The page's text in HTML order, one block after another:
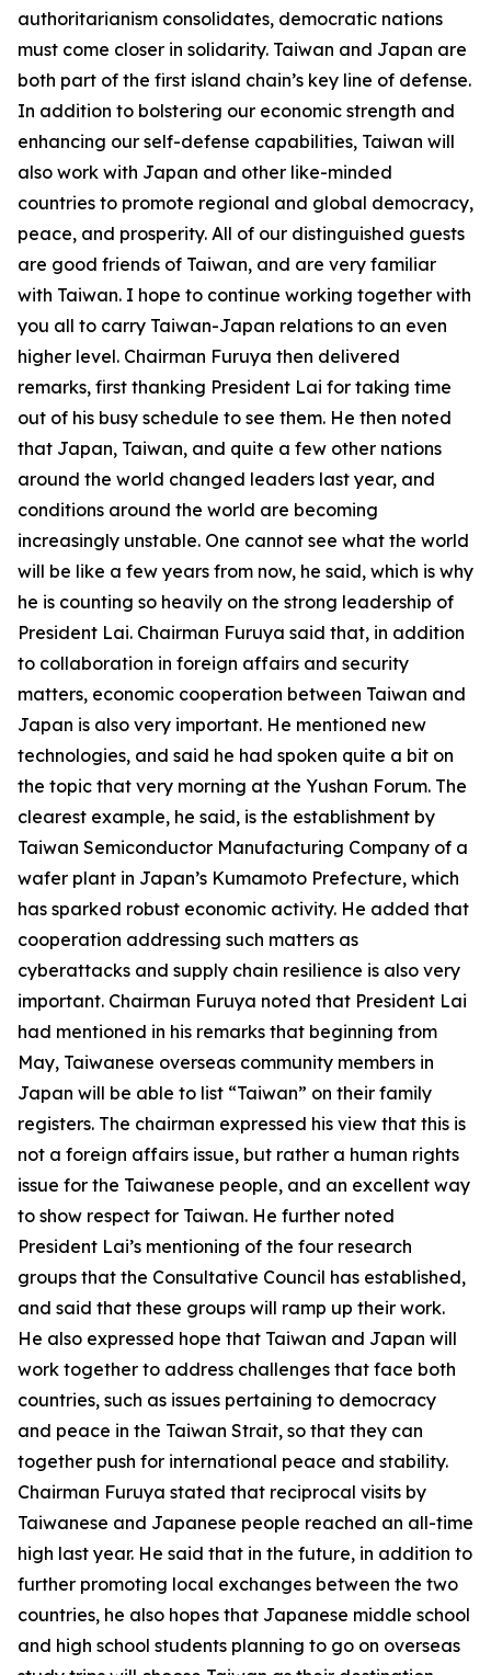
authoritarianism consolidates, democratic nations
must come closer in solidarity. Taiwan and Japan are
both part of the first island chain’s key line of defense.
In addition to bolstering our economic strength and
enhancing our self-defense capabilities, Taiwan will
also work with Japan and other like-minded
countries to promote regional and global democracy,
peace, and prosperity. All of our distinguished guests
are good friends of Taiwan, and are very familiar
with Taiwan. I hope to continue working together with
you all to carry Taiwan-Japan relations to an even
higher level. Chairman Furuya then delivered
remarks, first thanking President Lai for taking time
out of his busy schedule to see them. He then noted
that Japan, Taiwan, and quite a few other nations
around the world changed leaders last year, and
conditions around the world are becoming
increasingly unstable. One cannot see what the world
will be like a few years from now, he said, which is why
he is counting so heavily on the strong leadership of
President Lai. Chairman Furuya said that, in addition
to collaboration in foreign affairs and security
matters, economic cooperation between Taiwan and
Japan is also very important. He mentioned new
technologies, and said he had spoken quite a bit on
the topic that very morning at the Yushan Forum. The
clearest example, he said, is the establishment by
Taiwan Semiconductor Manufacturing Company of a
wafer plant in Japan’s Kumamoto Prefecture, which
has sparked robust economic activity. He added that
cooperation addressing such matters as
cyberattacks and supply chain resilience is also very
important. Chairman Furuya noted that President Lai
had mentioned in his remarks that beginning from
May, Taiwanese overseas community members in
Japan will be able to list “Taiwan” on their family
registers. The chairman expressed his view that this is
not a foreign affairs issue, but rather a human rights
issue for the Taiwanese people, and an excellent way
to show respect for Taiwan. He further noted
President Lai’s mentioning of the four research
groups that the Consultative Council has established,
and said that these groups will ramp up their work.
He also expressed hope that Taiwan and Japan will
work together to address challenges that face both
countries, such as issues pertaining to democracy
and peace in the Taiwan Strait, so that they can
together push for international peace and stability.
Chairman Furuya stated that reciprocal visits by
Taiwanese and Japanese people reached an all-time
high last year. He said that in the future, in addition to
further promoting local exchanges between the two
countries, he also hopes that Japanese middle school
and high school students planning to go on overseas